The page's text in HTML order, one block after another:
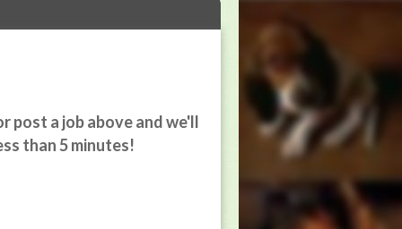
post a job above and we'll
than 5 minutes!